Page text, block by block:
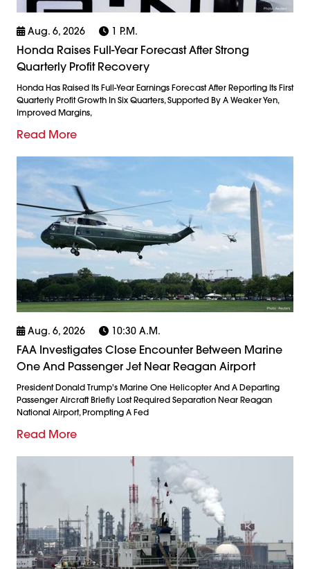
Aug. 6, 2026 1 P.m.
Honda Raises Full-Year Forecast After Strong
Quarterly Profit Recovery
Honda Has Raised Its Full-Year Earnings Forecast After Reporting Its First
Quarterly Profit Growth In Six Quarters, Supported By A Weaker Yen,
Improved Margins,
Read More
Aug. 6, 2026 10:30 A.m.
FAA Investigates Close Encounter Between Marine
One And Passenger Jet Near Reagan Airport
President Donald Trump's Marine One Helicopter And A Departing
Passenger Aircraft Briefly Lost Required Separation Near Reagan
National Airport, Prompting A Fed
Read More